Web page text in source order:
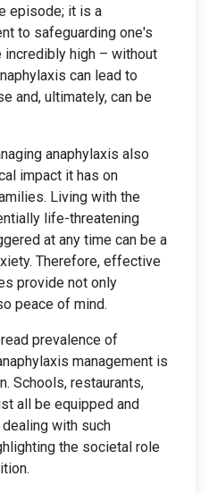
episode; it is a
to safeguarding one's
incredibly high – without
can lead to
and, ultimately, can be
anaphylaxis also
impact it has on
Living with the
life-threatening
at any time can be a
Therefore, effective
provide not only
peace of mind.
prevalence of
management is
Schools, restaurants,
all be equipped and
with such
the societal role